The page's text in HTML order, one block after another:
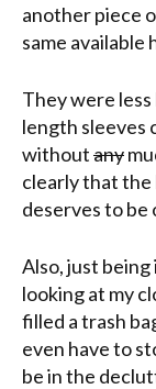
another piece
same available
They were
length sleeves
withoutany
clearly that
deserves to be
Also, just
looking at my
filled a trash
even have to
be in the